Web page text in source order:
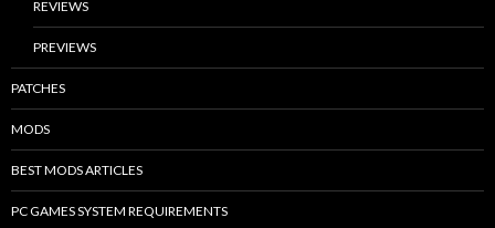
REVIEWS
PREVIEWS
PATCHES
MODS
BEST MODS ARTICLES
PC GAMES SYSTEM REQUIREMENTS